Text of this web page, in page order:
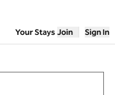
Your Stays Join Sign In